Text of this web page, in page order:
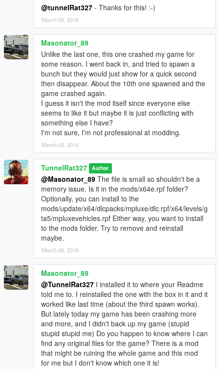
@tunnelRat327 - Thanks for this! :-)
March 05, 2016
Masonator_89
Unlike the last one, this one crashed my game for
some reason. I went back in, and tried to spawn a
bunch but they would just show for a quick second
then disappear. About the 10th one spawned and the
game crashed again.
I guess it isn't the mod itself since everyone else
seems to like it but maybe it is just conflicting with
something else I have?
I'm not sure, I'm not professional at modding.
March 05, 2016
TunnelRat327 Author
@Masonator_89 The file is small so shouldn't be a
memory issue. Is it in the mods/x64e.rpf folder?
Optionally, you can install to the
mods/update/x64/dlcpacks/mpluxe/dlc.rpf/x64/levels/g
ta5/mpluxevehicles.rpf Either way, you want to install
to the mods folder. Try to remove and reinstall
maybe.
March 06, 2016
Masonator_89
@TunnelRat327 I installed it to where your Readme
told me to. I reinstalled the one with the box in it and it
worked like last time (about the third spawn works).
But lately today my game has been crashing more
and more, and I didn't back up my game (stupid
stupid stupid me) Do you happen to know where I can
find any original files for the game? There is a mod
that might be ruining the whole game and this mod
for me but I don't know which one it is!